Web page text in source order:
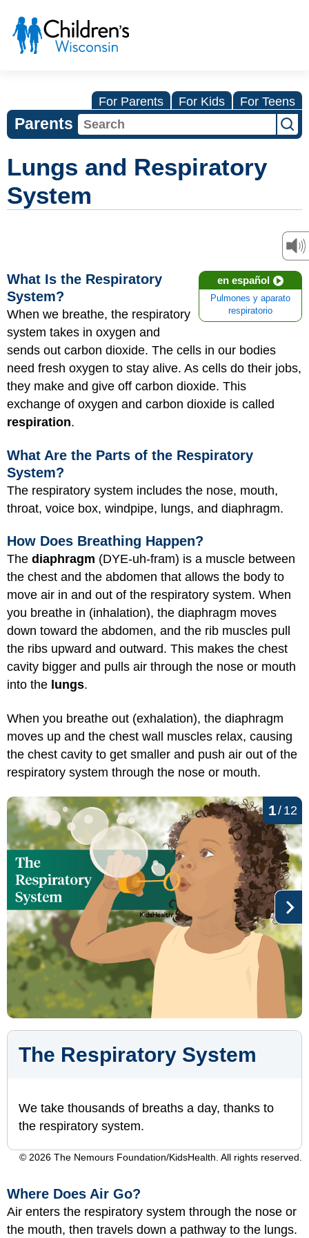
For Parents For Kids For Teens
Parents
Lungs and Respiratory
System
en español
Pulmones y aparato
respiratorio
What Is the Respiratory
System?
When we breathe, the respiratory
system takes in oxygen and
sends out carbon dioxide. The cells in our bodies
need fresh oxygen to stay alive. As cells do their jobs,
they make and give off carbon dioxide. This
exchange of oxygen and carbon dioxide is called
respiration.
What Are the Parts of the Respiratory
System?
The respiratory system includes the nose, mouth,
throat, voice box, windpipe, lungs, and diaphragm.
How Does Breathing Happen?
The diaphragm (DYE-uh-fram) is a muscle between
the chest and the abdomen that allows the body to
move air in and out of the respiratory system. When
you breathe in (inhalation), the diaphragm moves
down toward the abdomen, and the rib muscles pull
the ribs upward and outward. This makes the chest
cavity bigger and pulls air through the nose or mouth
into the lungs.
When you breathe out (exhalation), the diaphragm
moves up and the chest wall muscles relax, causing
the chest cavity to get smaller and push air out of the
respiratory system through the nose or mouth.
The Respiratory System
We take thousands of breaths a day, thanks to
the respiratory system.
1/ 12
© 2026 The Nemours Foundation/KidsHealth. All rights reserved.
Where Does Air Go?
Air enters the respiratory system through the nose or
the mouth, then travels down a pathway to the lungs.